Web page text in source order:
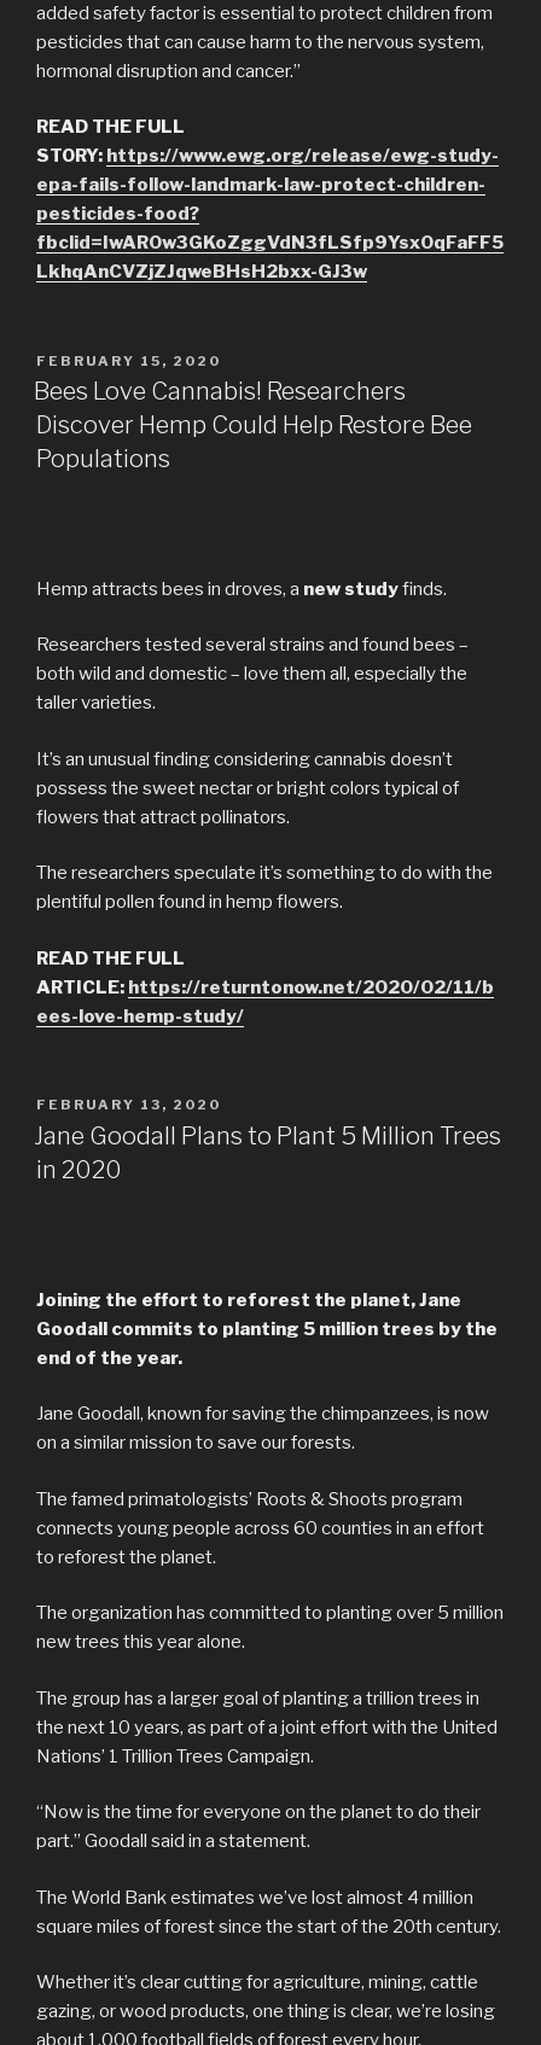
added safety factor is essential to protect children from
pesticides that can cause harm to the nervous system,
hormonal disruption and cancer.”
READ THE FULL
STORY: https://www.ewg.org/release/ewg-study-
epa-fails-follow-landmark-law-protect-children-
pesticides-food?
fbclid=IwAR0w3GKoZggVdN3fLSfp9Ysx0qFaFF5
LkhqAnCVZjZJqweBHsH2bxx-GJ3w
POSTED
ON
FEBRUARY 15, 2020
Bees Love Cannabis! Researchers
Discover Hemp Could Help Restore Bee
Populations
Hemp attracts bees in droves, a new studyfinds.
Researchers tested several strains and found bees –
both wild and domestic – love them all, especially the
taller varieties.
It’s an unusual finding considering cannabis doesn’t
possess the sweet nectar or bright colors typical of
flowers that attract pollinators.
The researchers speculate it’s something to do with the
plentiful pollen found in hemp flowers.
READ THE FULL
ARTICLE: https://returntonow.net/2020/02/11/b
ees-love-hemp-study/
POSTED
ON
FEBRUARY 13, 2020
Jane Goodall Plans to Plant 5 Million Trees
in 2020
Joining the effort to reforest the planet, Jane
Goodall commits to planting 5 million trees by the
end of the year.
Jane Goodall, known for saving the chimpanzees, is now
on a similar mission to save our forests.
The famed primatologists’ Roots & Shoots program
connects young people across 60 counties in an effort
to reforest the planet.
The organization has committed to planting over 5 million
new trees this year alone.
The group has a larger goal of planting a trillion trees in
the next 10 years, as part of a joint effort with the United
Nations’ 1 Trillion Trees Campaign.
“Now is the time for everyone on the planet to do their
part.” Goodall said in a statement.
The World Bank estimates we’ve lost almost 4 million
square miles of forest since the start of the 20th century.
Whether it’s clear cutting for agriculture, mining, cattle
gazing, or wood products, one thing is clear, we’re losing
about 1,000 football fields of forest every hour.